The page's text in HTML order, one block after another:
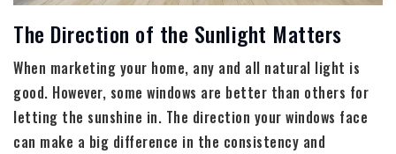
The Direction of the Sunlight Matters
When marketing your home, any and all natural light is
good. However, some windows are better than others for
letting the sunshine in. The direction your windows face
can make a big difference in the consistency and